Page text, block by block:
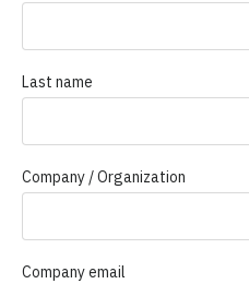
Last name
Company / Organization
Company email